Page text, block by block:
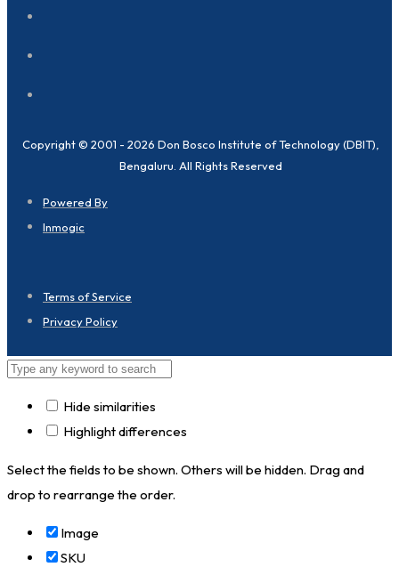
Copyright © 2001 - 2026 Don Bosco Institute of Technology (DBIT),
Bengaluru. All Rights Reserved
Powered By
Inmogic
Terms of Service
Privacy Policy
Hide similarities
Highlight differences
Select the fields to be shown. Others will be hidden. Drag and
drop to rearrange the order.
Image
SKU